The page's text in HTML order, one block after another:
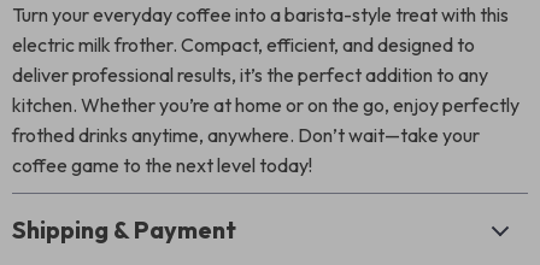
Turn your everyday coffee into a barista-style treat with this
electric milk frother. Compact, efficient, and designed to
deliver professional results, it’s the perfect addition to any
kitchen. Whether you’re at home or on the go, enjoy perfectly
frothed drinks anytime, anywhere. Don’t wait—take your
coffee game to the next level today!
Shipping & Payment